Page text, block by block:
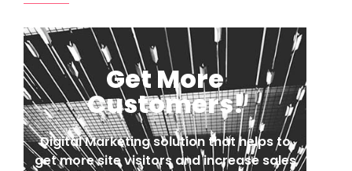
Get More
Customers!
Digital Marketing solution that helps to
get more site visitors and increase sales